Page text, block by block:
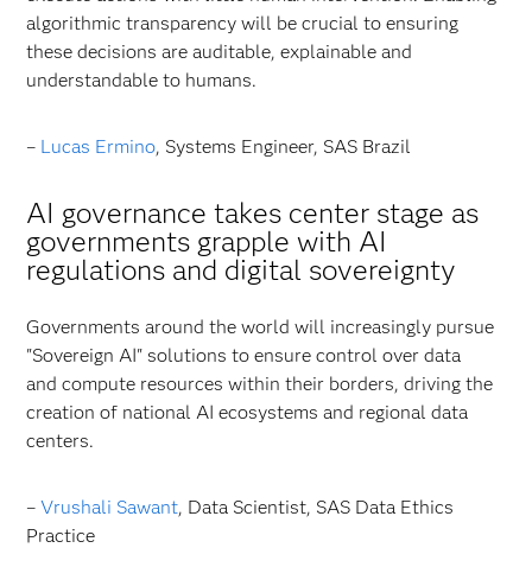
algorithmic transparency will be crucial to ensuring
these decisions are auditable, explainable and
understandable to humans.
– Lucas Ermino, Systems Engineer, SAS Brazil
AI governance takes center stage as
governments grapple with AI
regulations and digital sovereignty
Governments around the world will increasingly pursue
"Sovereign AI" solutions to ensure control over data
and compute resources within their borders, driving the
creation of national AI ecosystems and regional data
centers.
–Vrushali Sawant, Data Scientist, SAS Data Ethics
Practice